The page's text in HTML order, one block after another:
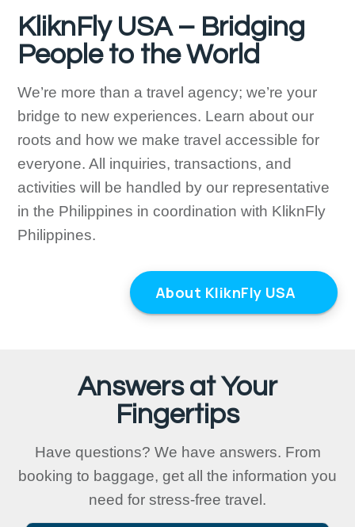
KliknFly USA – Bridging
People to the World
We’re more than a travel agency; we’re your
bridge to new experiences. Learn about our
roots and how we make travel accessible for
everyone. All inquiries, transactions, and
activities will be handled by our representative
in the Philippines in coordination with KliknFly
Philippines.
About KliknFly USA
Answers at Your
Fingertips
Have questions? We have answers. From
booking to baggage, get all the information you
need for stress-free travel.